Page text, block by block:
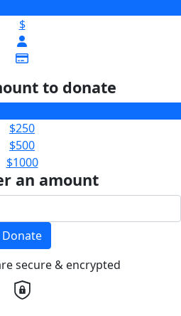
$
to donate
$250
$500
$1000
an amount
Donate
secure & encrypted